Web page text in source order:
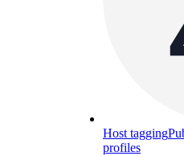
Host tagging
profiles